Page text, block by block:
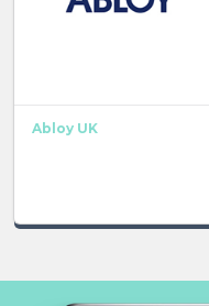
Abloy UK